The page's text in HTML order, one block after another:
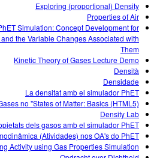
Exploring (proportional) Density
Properties of Air
Simulation: Concept Development for
the Variable Changes Associated with
Them
Kinetic Theory of Gases Lecture Demo
Densità
Densidade
La densitat amb el simulador PhET
no "States of Matter: Basics (HTML5)"
Density Lab
dels gasos amb el simulador PhET
(Atividades) nos OA's do PhET
Activity using Gas Properties Simulation